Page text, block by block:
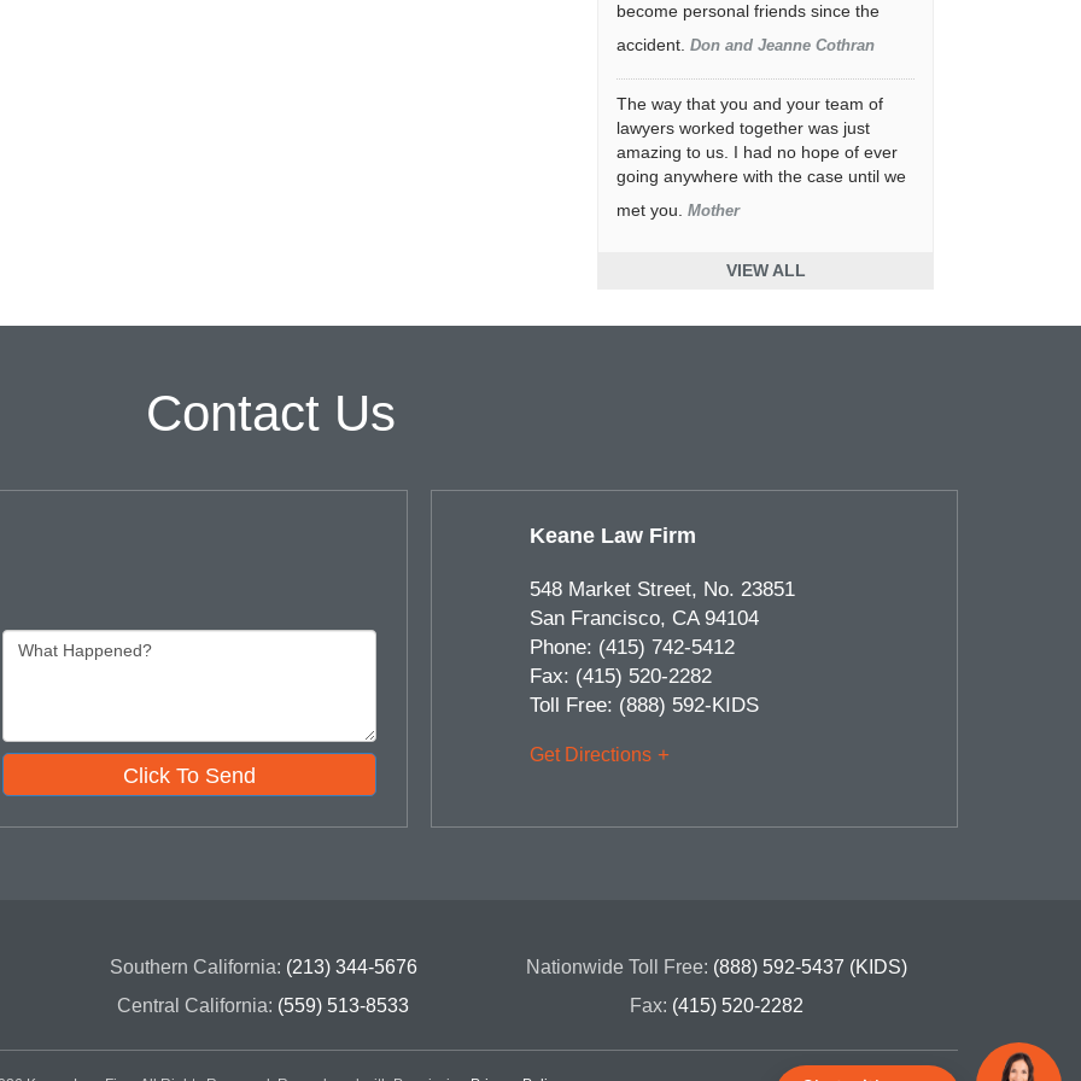
become personal friends since the
accident. Don and Jeanne Cothran
The way that you and your team of
lawyers worked together was just
amazing to us. I had no hope of ever
going anywhere with the case until we
met you. Mother
VIEW ALL
Contact Us
Click To Send
Keane Law Firm
548 Market Street, No. 23851
San Francisco, CA 94104
Phone: (415) 742-5412
Fax: (415) 520-2282
Toll Free: (888) 592-KIDS
Get Directions
Southern California: (213) 344-5676
Central California: (559) 513-8533
Nationwide Toll Free: (888) 592-5437 (KIDS)
Fax: (415) 520-2282